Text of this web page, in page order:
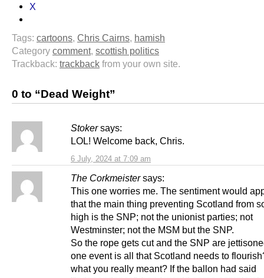
X
Tags: cartoons, Chris Cairns, hamish
Category comment, scottish politics
Trackback: trackback from your own site.
0 to “Dead Weight”
Stoker says:
6 July, 2024 at 7:09 am
LOL! Welcome back, Chris.
The Corkmeister says:
This one worries me. The sentiment would
that the main thing preventing Scotland from
high is the SNP; not the unionist parties; not
Westminster; not the MSM but the SNP.
So the rope gets cut and the SNP are
one event is all that Scotland needs to
what you really meant? If the ballon had said